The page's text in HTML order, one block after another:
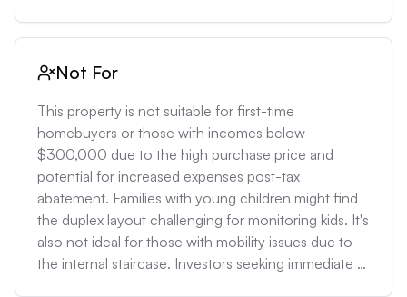
rental market, with potential monthly rents for similar
suggesting a gross rental yield of 3.4-4.3%.
Not For
This property is not suitable for first-time
homebuyers or those with incomes below
$300,000 due to the high purchase price and
potential for increased expenses post-tax
abatement. Families with young children might find
the duplex layout challenging for monitoring kids. It's
also not ideal for those with mobility issues due to
the internal staircase. Investors seeking immediate